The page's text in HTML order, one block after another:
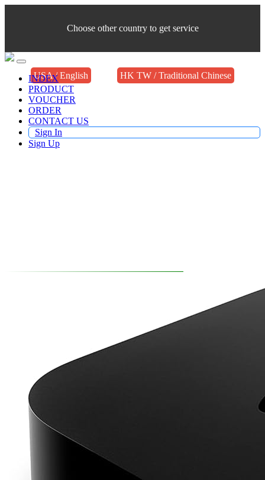
Choose other country to get service
USA / English HK TW / Traditional Chinese
INDEX
PRODUCT
VOUCHER
ORDER
CONTACT US
Sign In
Sign Up